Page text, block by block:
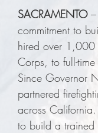
SACRAMENTO –
commitment to
hired over 1,000
Corps, to full-
Since Governor
partnered
across
to build a trained